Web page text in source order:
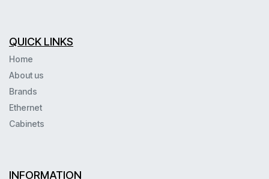
QUICK LINKS
Home
About us
Brands
Ethernet
Cabinets
INFORMATION